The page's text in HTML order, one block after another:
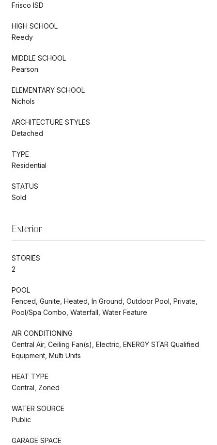
Frisco ISD
HIGH SCHOOL
Reedy
MIDDLE SCHOOL
Pearson
ELEMENTARY SCHOOL
Nichols
ARCHITECTURE STYLES
Detached
TYPE
Residential
STATUS
Sold
Exterior
STORIES
2
POOL
Fenced, Gunite, Heated, In Ground, Outdoor Pool, Private,
Pool/Spa Combo, Waterfall, Water Feature
AIR CONDITIONING
Central Air, Ceiling Fan(s), Electric, ENERGY STAR Qualified
Equipment, Multi Units
HEAT TYPE
Central, Zoned
WATER SOURCE
Public
GARAGE SPACE